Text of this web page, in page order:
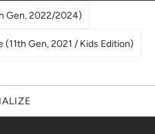
Gen, 2022/2024)
(11th Gen, 2021 / Kids Edition)